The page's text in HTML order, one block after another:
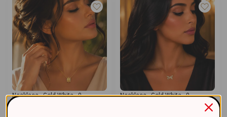
Necklace - Gold White - 0 Necklace - Gold White - 0